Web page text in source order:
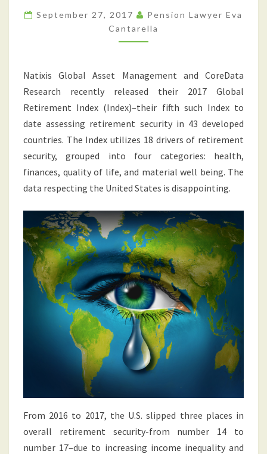
September 27, 2017
Pension Lawyer Eva
Cantarella
Natixis Global Asset Management and CoreData
Research recently released their 2017 Global
Retirement Index (Index)–their fifth such Index to
date assessing retirement security in 43 developed
countries. The Index utilizes 18 drivers of retirement
security, grouped into four categories: health,
finances, quality of life, and material well being. The
data respecting the United States is disappointing.
From 2016 to 2017, the U.S. slipped three places in
overall retirement security-from number 14 to
number 17–due to increasing income inequality and